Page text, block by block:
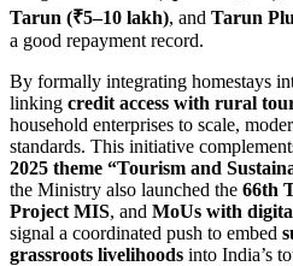
Tarun (₹5–10 lakh), and Tarun
a good repayment record.
By formally integrating homestays
linking credit access with rural
household enterprises to scale,
standards. This initiative
2025 theme “Tourism and
the Ministry also launched the 66th
Project MIS, and MoUs with
signal a coordinated push to embed
grassroots livelihoods into India’s